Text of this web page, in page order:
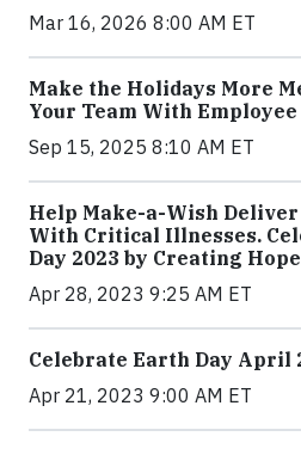
Mar 16, 2026 8:00 AM ET
Make the Holidays More
Your Team With
Sep 15, 2025 8:10 AM ET
Help Make-a-Wish
With Critical Illnesses.
Day 2023 by Creating
Apr 28, 2023 9:25 AM ET
Celebrate Earth Day April
Apr 21, 2023 9:00 AM ET